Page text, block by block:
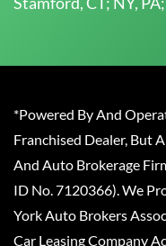
*Powered By And
Franchised Dealer, But
And Auto Brokerage
ID No. 7120366). We
York Auto Brokers
Car Leasing Company